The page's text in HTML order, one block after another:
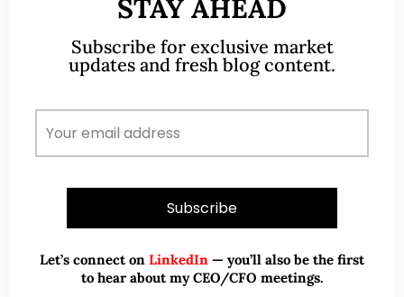
10 Comments
ARA HTrust – most oversold
estimated div yield (5 Mar 2020)
screening via Bloomberg, ARA HTrust comes out to
be the most oversold among Singapore listed
READ MORE
STAY AHEAD
Subscribe for exclusive market
updates and fresh blog content.
Let’s connect on LinkedIn — you’ll also be the first
to hear about my CEO/CFO meetings.